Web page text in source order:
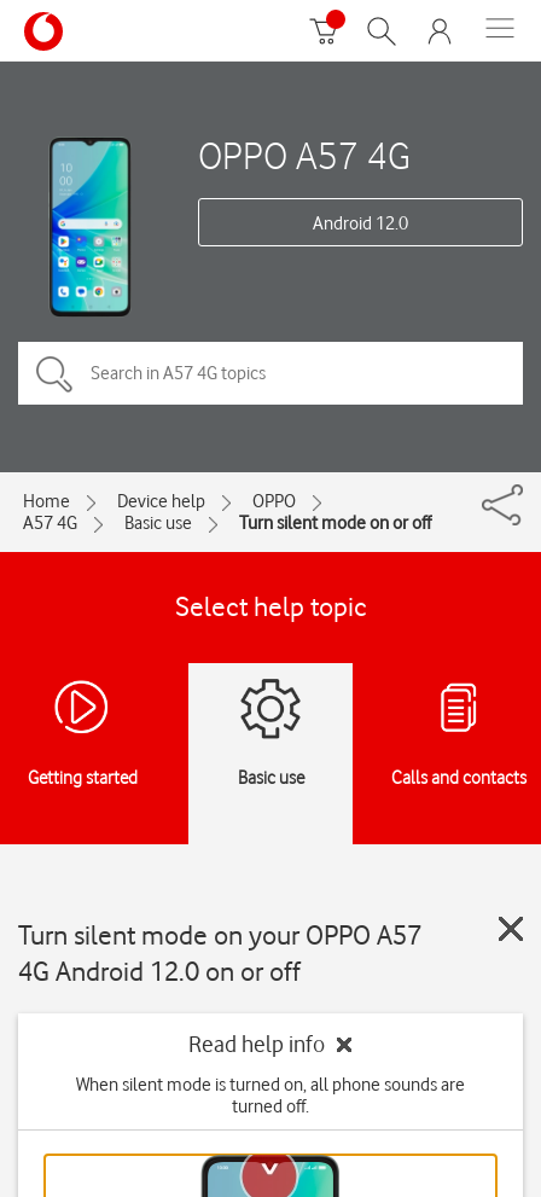
OPPO A57 4G
Android 12.0
Home Device help
OPPO
A57 4G
Basic use Turn silent mode on or off
Select help topic
Getting started Basic use Calls and contacts
Turn silent mode on your OPPO A57
4G Android 12.0 on or off
Read help info
When silent mode is turned on, all phone sounds are
turned off.